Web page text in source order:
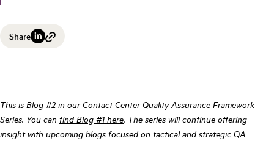
Share
This is Blog #2 in our Contact CenterQuality Assurance Framework
Series. You can find Blog #1 here. The series will continue offering
insight with upcoming blogs focused on tactical and strategic QA